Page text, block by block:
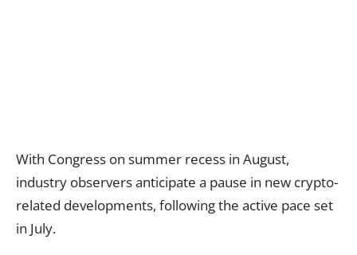
With Congress on summer recess in August,
industry observers anticipate a pause in new crypto-
related developments, following the active pace set
in July.